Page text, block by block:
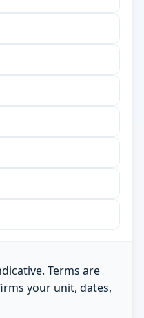
Terms are
your unit, dates,